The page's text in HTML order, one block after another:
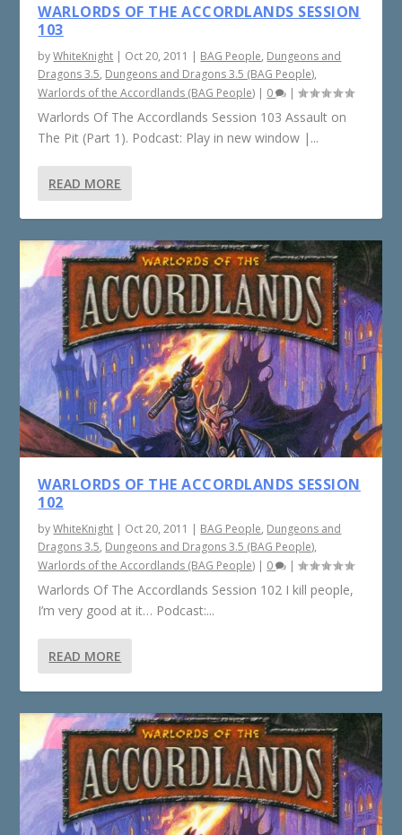
WARLORDS OF THE ACCORDLANDS SESSION
103
byWhiteKnight | Oct 20, 2011 | BAG People, Dungeons and
Dragons 3.5, Dungeons and Dragons 3.5 (BAG People),
Warlords of the Accordlands (BAG People) | 0 |
Warlords Of The Accordlands Session 103 Assault on
The Pit (Part 1). Podcast: Play in new window |...
READ MORE
WARLORDS OF THE ACCORDLANDS SESSION
102
byWhiteKnight | Oct 20, 2011 | BAG People, Dungeons and
Dragons 3.5, Dungeons and Dragons 3.5 (BAG People),
Warlords of the Accordlands (BAG People) | 0 |
Warlords Of The Accordlands Session 102 I kill people,
I’m very good at it… Podcast:...
READ MORE